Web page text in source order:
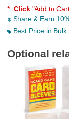
* Click "Add to
Share & Earn
Best Price in Bulk
Optional